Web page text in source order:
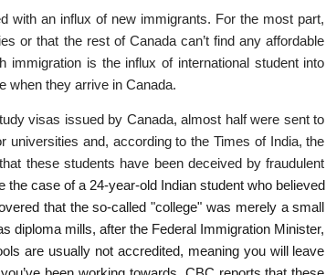
with an influx of new immigrants. For the most part,
or that the rest of Canada can’t find any affordable
is the influx of international student into
when they arrive in Canada.
visas issued by Canada, almost half were sent to
universities and, according to the Times of India, the
these students have been deceived by fraudulent
the case of a 24-year-old Indian student who believed
that the so-called "college" was merely a small
diploma mills, after the Federal Immigration Minister,
are usually not accredited, meaning you will leave